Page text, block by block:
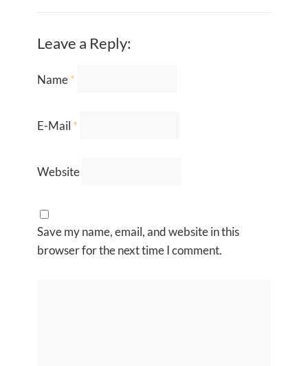
Leave a Reply:
Name*
E-Mail *
Website
Save my name, email, and website in this
browser for the next time I comment.